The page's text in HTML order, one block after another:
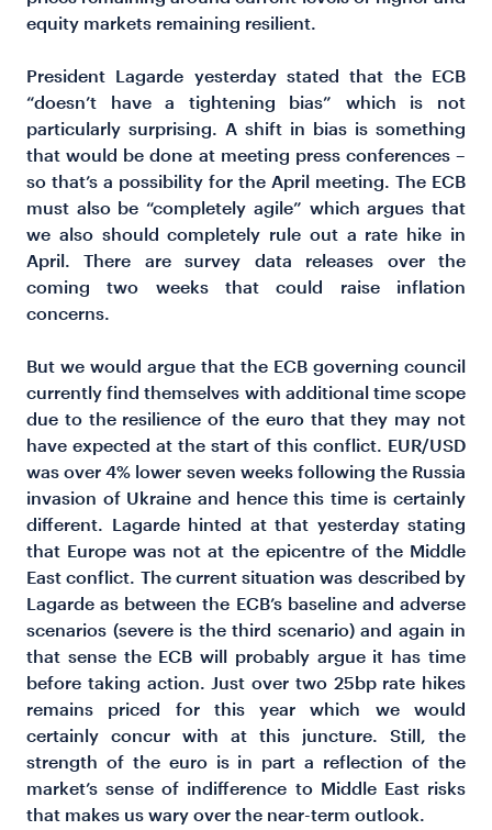
equity markets remaining resilient.
President Lagarde yesterday stated that the ECB
“doesn’t have a tightening bias” which is not
particularly surprising. A shift in bias is something
that would be done at meeting press conferences –
so that’s a possibility for the April meeting. The ECB
must also be “completely agile” which argues that
we also should completely rule out a rate hike in
April. There are survey data releases over the
coming two weeks that could raise inflation
concerns.
But we would argue that the ECB governing council
currently find themselves with additional time scope
due to the resilience of the euro that they may not
have expected at the start of this conflict. EUR/USD
was over 4% lower seven weeks following the Russia
invasion of Ukraine and hence this time is certainly
different. Lagarde hinted at that yesterday stating
that Europe was not at the epicentre of the Middle
East conflict. The current situation was described by
Lagarde as between the ECB’s baseline and adverse
scenarios (severe is the third scenario) and again in
that sense the ECB will probably argue it has time
before taking action. Just over two 25bp rate hikes
remains priced for this year which we would
certainly concur with at this juncture. Still, the
strength of the euro is in part a reflection of the
market’s sense of indifference to Middle East risks
that makes us wary over the near-term outlook.